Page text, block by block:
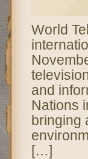
World
and
Nations
bringing
[…]